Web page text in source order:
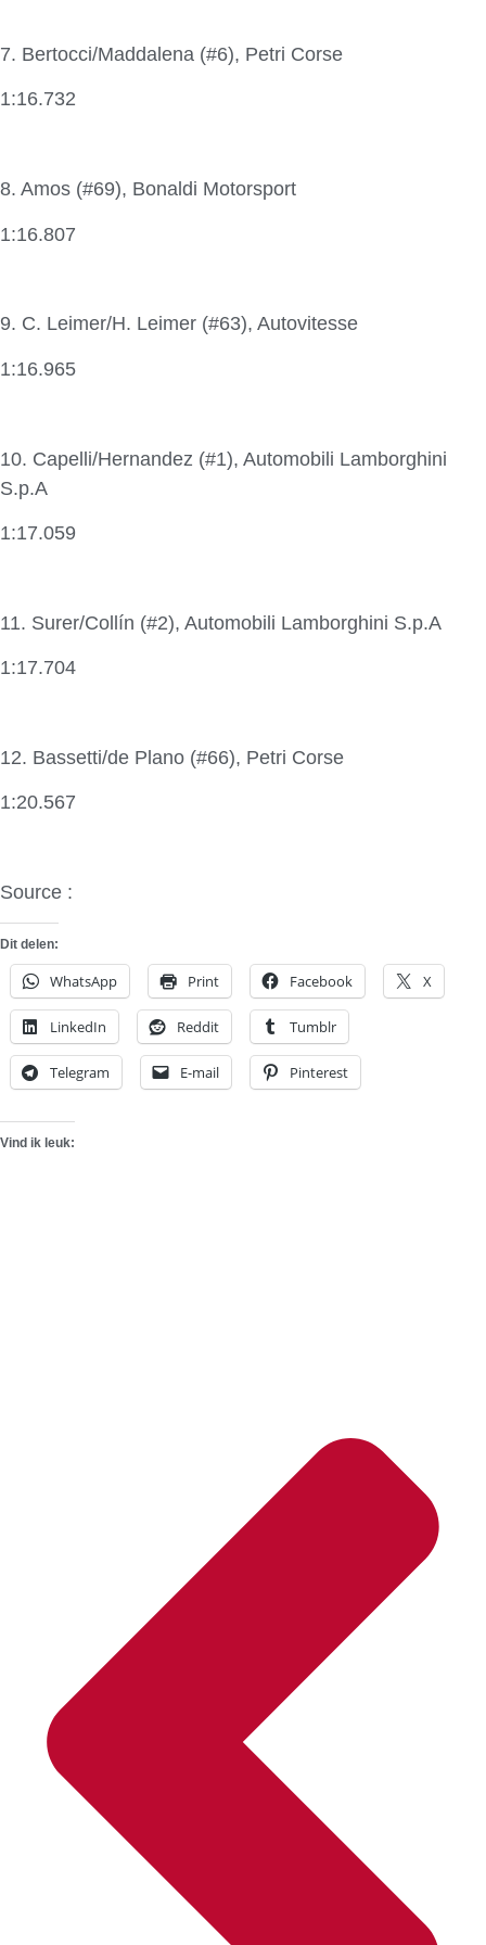
7. Bertocci/Maddalena (#6), Petri Corse
1:16.732
8. Amos (#69), Bonaldi Motorsport
1:16.807
9. C. Leimer/H. Leimer (#63), Autovitesse
1:16.965
10. Capelli/Hernandez (#1), Automobili Lamborghini
S.p.A
1:17.059
11. Surer/Collín (#2), Automobili Lamborghini S.p.A
1:17.704
12. Bassetti/de Plano (#66), Petri Corse
1:20.567
Source :
Dit delen:
WhatsApp Print Facebook X
LinkedIn Reddit Tumblr
Telegram E-mail Pinterest
Vind ik leuk: